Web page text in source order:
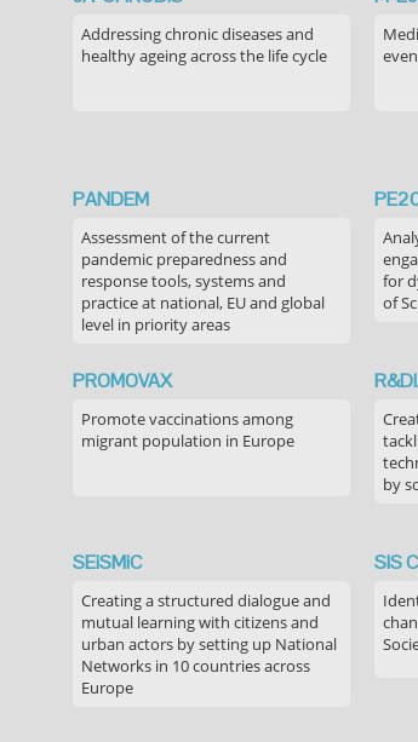
Addressing chronic diseases and
healthy ageing across the life cycle
PANDEM
Assessment of the current
pandemic preparedness and
response tools, systems and
practice at national, EU and global
level in priority areas
for
of
PROMOVAX
Promote vaccinations among
migrant population in Europe
by
SEiSMiC
Creating a structured dialogue and
mutual learning with citizens and
urban actors by setting up National
Networks in 10 countries across
Europe
SIS